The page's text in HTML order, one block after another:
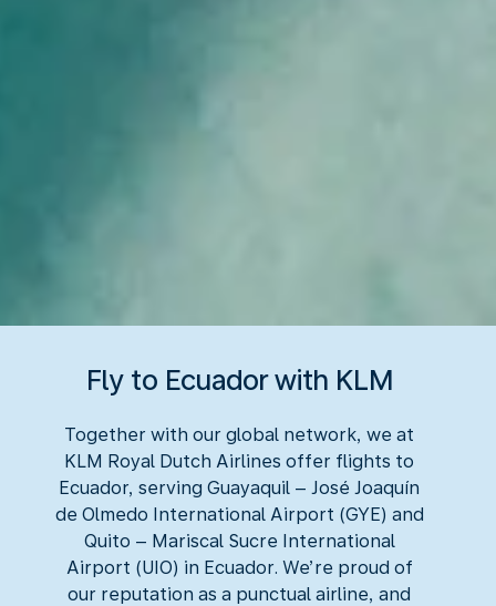
Fly to Ecuador with KLM
Together with our global network, we at
KLM Royal Dutch Airlines offer flights to
Ecuador, serving Guayaquil – José Joaquín
de Olmedo International Airport (GYE) and
Quito – Mariscal Sucre International
Airport (UIO) in Ecuador. We’re proud of
our reputation as a punctual airline, and